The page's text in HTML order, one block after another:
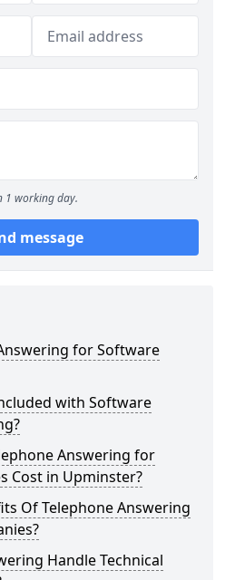
1 working day.
message
for Software
with Software
Answering for
Cost in Upminster?
Of Telephone Answering
Handle Technical